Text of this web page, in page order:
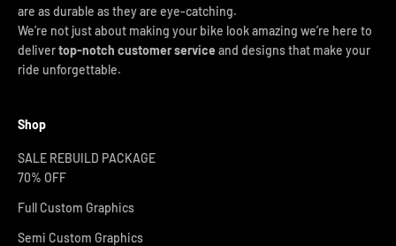
are as durable as they are eye-catching.
We’re not just about making your bike look amazing we’re here to
delivertop-notch customer service and designs that make your
ride unforgettable.
Shop
SALE REBUILD PACKAGE
70% OFF
Full Custom Graphics
Semi Custom Graphics